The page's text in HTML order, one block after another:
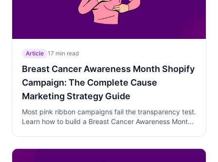
Article 17 min read
Breast Cancer Awareness Month Shopify
Campaign: The Complete Cause
Marketing Strategy Guide
Most pink ribbon campaigns fail the transparency test.
Learn how to build a Breast Cancer Awareness Month
strategy that earns trust and conversions.